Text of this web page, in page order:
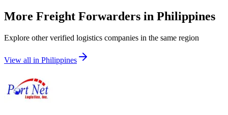
More Freight Forwarders in Philippines
Explore other verified logistics companies in the same region
View all in Philippines